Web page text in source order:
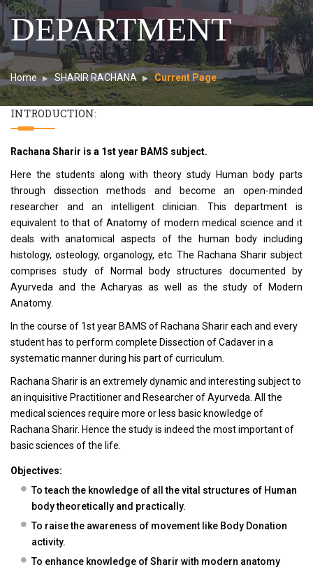
DEPARTMENT
Home SHARIR RACHANA Current Page
INTRODUCTION:
Rachana Sharir is a 1st year BAMS subject.
Here the students along with theory study Human body parts
through dissection methods and become an open-minded
researcher and an intelligent clinician. This department is
equivalent to that of Anatomy of modern medical science and it
deals with anatomical aspects of the human body including
histology, osteology, organology, etc. The Rachana Sharir subject
comprises study of Normal body structures documented by
Ayurveda and the Acharyas as well as the study of Modern
Anatomy.
In the course of 1st year BAMS of Rachana Sharir each and every
student has to perform complete Dissection of Cadaver in a
systematic manner during his part of curriculum.
Rachana Sharir is an extremely dynamic and interesting subject to
an inquisitive Practitioner and Researcher of Ayurveda. All the
medical sciences require more or less basic knowledge of
Rachana Sharir. Hence the study is indeed the most important of
basic sciences of the life.
Objectives:
To teach the knowledge of all the vital structures of Human
body theoretically and practically.
To raise the awareness of movement like Body Donation
activity.
To enhance knowledge of Sharir with modern anatomy